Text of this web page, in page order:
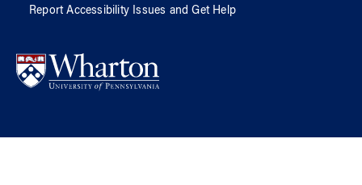
Report Accessibility Issues and Get Help